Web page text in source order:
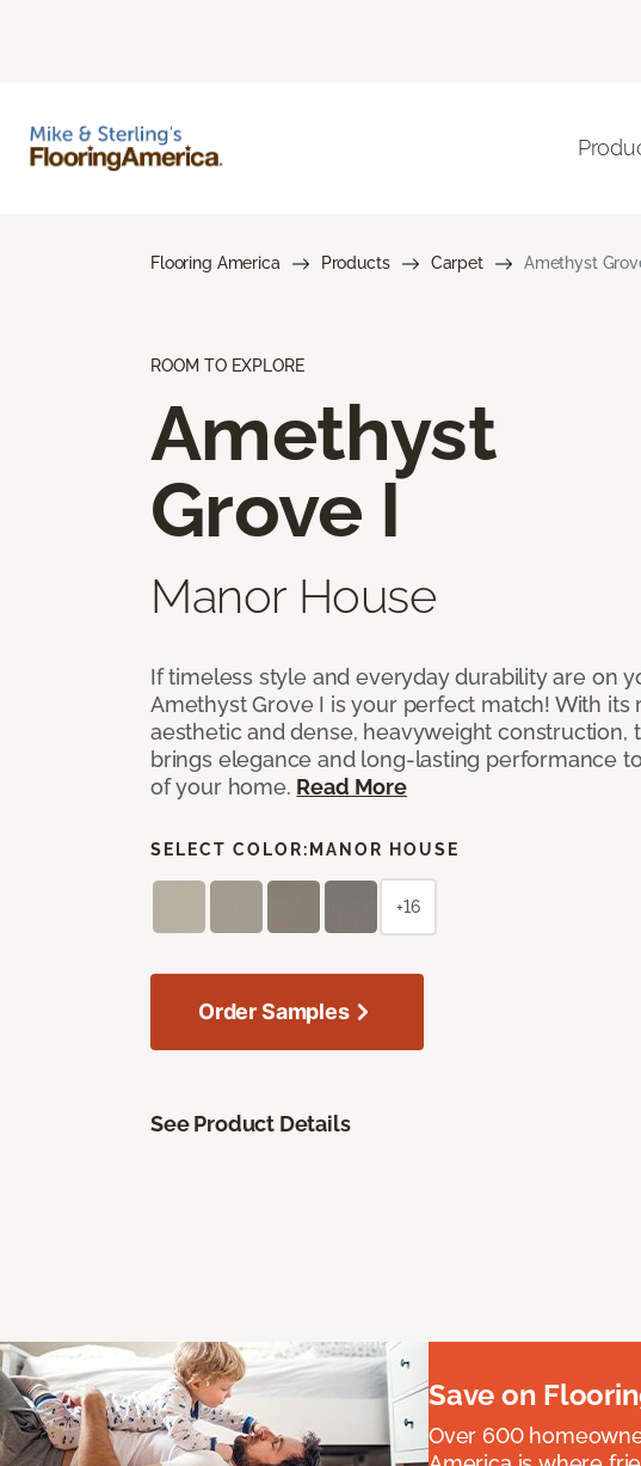
Flooring America Products Carpet Amethyst
ROOM TO EXPLORE
Amethyst
Grove I
Manor House
If timeless style and everyday durability are on
Amethyst Grove I is your perfect match! With its
aesthetic and dense, heavyweight construction,
brings elegance and long-lasting performance
of your home. Read More
SELECT COLOR: MANOR HOUSE
+16
Order Samples
See Product Details
Save on
Over 600